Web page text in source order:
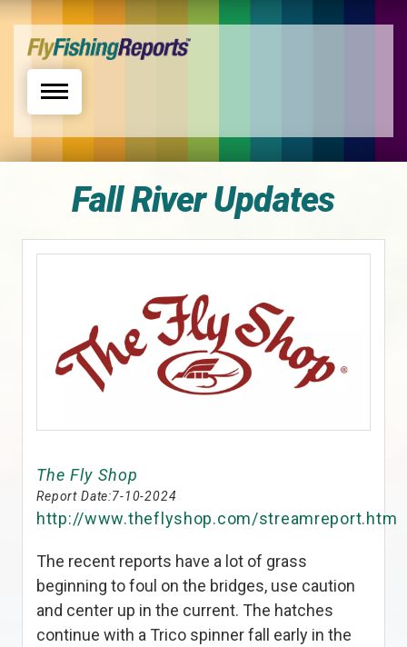
Toggle navigation
Fall River Updates
The Fly Shop
Report Date:7-10-2024
http://www.theflyshop.com/streamreport.htm
The recent reports have a lot of grass
beginning to foul on the bridges, use caution
and center up in the current. The hatches
continue with a Trico spinner fall early in the